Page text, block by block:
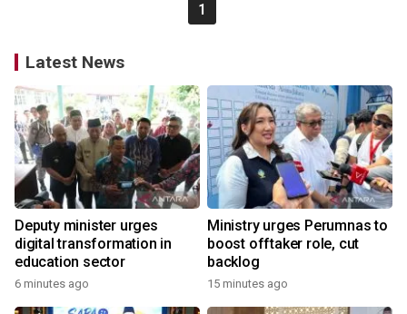
1
Latest News
Deputy minister urges
digital transformation in
education sector
6 minutes ago
Ministry urges Perumnas to
boost offtaker role, cut
backlog
15 minutes ago